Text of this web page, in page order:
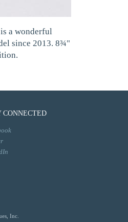
a wonderful
since 2013. 8¾"
CONNECTED
Inc.